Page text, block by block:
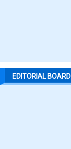
EDITORIAL BOARD